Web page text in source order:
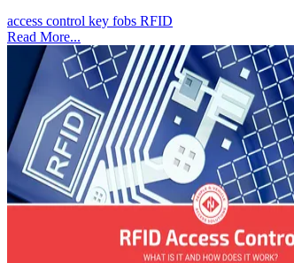
access control key fobs RFID
Read More...